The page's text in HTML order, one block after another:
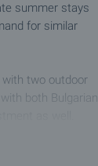
summer stays
for similar
with two outdoor
both Bulgarian
the summer